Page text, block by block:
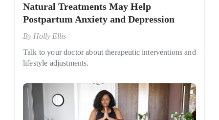
Natural Treatments May Help
Postpartum Anxiety and Depression
By Holly Ellis
Talk to your doctor about therapeutic interventions and
lifestyle adjustments.